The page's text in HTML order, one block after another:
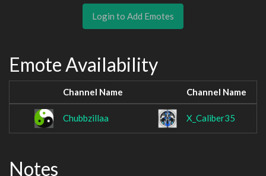
Login to Add Emotes
Emote Availability
Channel Name Channel Name
Chubbzillaa X_Caliber35
Notes